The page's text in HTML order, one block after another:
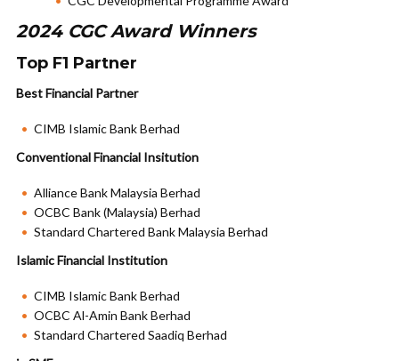
2024 CGC Award Winners
Top F1 Partner
Best Financial Partner
CIMB Islamic Bank Berhad
Conventional Financial Insitution
Alliance Bank Malaysia Berhad
OCBC Bank (Malaysia) Berhad
Standard Chartered Bank Malaysia Berhad
Islamic Financial Institution
CIMB Islamic Bank Berhad
OCBC Al-Amin Bank Berhad
Standard Chartered Saadiq Berhad